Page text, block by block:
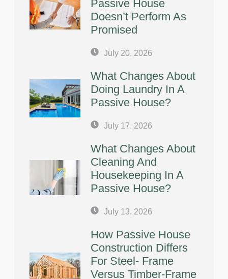
Passive House
Doesn’t Perform As
Promised
July 20, 2026
What Changes About
Doing Laundry In A
Passive House?
July 17, 2026
What Changes About
Cleaning And
Housekeeping In A
Passive House?
July 13, 2026
How Passive House
Construction Differs
For Steel- Frame
Versus Timber-Frame